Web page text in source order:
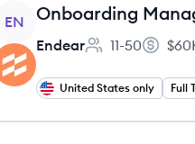
View job
EN Onboarding
Endear
Employee count:
11-50
Salary:
United States only Full